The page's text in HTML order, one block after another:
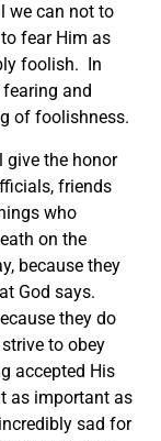
we can not to
fear Him as
foolish. In
and
of foolishness.
give the honor
friends
who
on the
because they
God says.
they do
to obey
accepted His
as important as
sad for